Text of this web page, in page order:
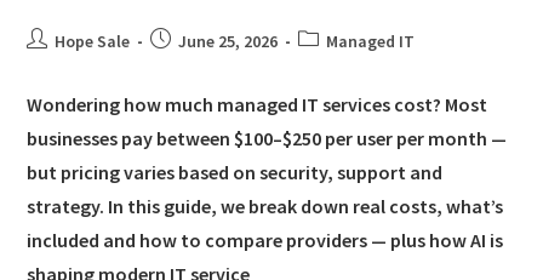
Hope Sale June 25, 2026 Managed IT
Wondering how much managed IT services cost? Most
businesses pay between $100–$250 per user per month —
but pricing varies based on security, support and
strategy. In this guide, we break down real costs, what’s
included and how to compare providers — plus how AI is
shaping modern IT service